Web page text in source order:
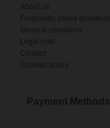
About us
Frequently asked questions
General conditions
Legal note
Contact
Cookies policy
Payment Methods